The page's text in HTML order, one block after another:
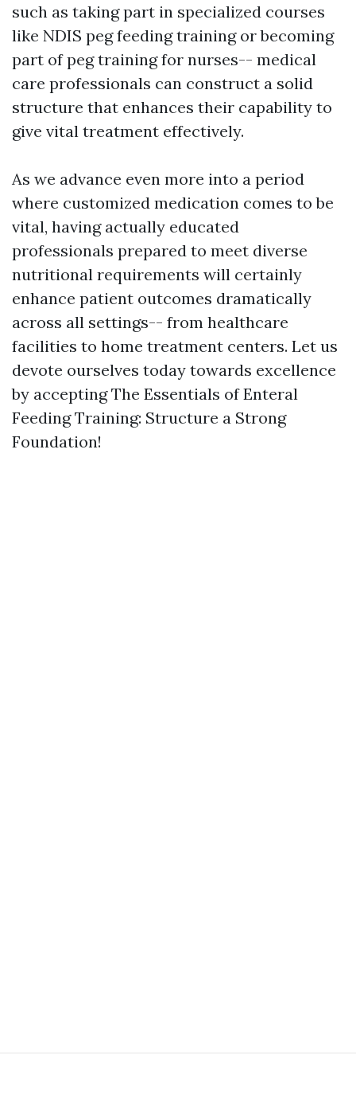
such as taking part in specialized courses
like NDIS peg feeding training or becoming
part of peg training for nurses-- medical
care professionals can construct a solid
structure that enhances their capability to
give vital treatment effectively.
As we advance even more into a period
where customized medication comes to be
vital, having actually educated
professionals prepared to meet diverse
nutritional requirements will certainly
enhance patient outcomes dramatically
across all settings-- from healthcare
facilities to home treatment centers. Let us
devote ourselves today towards excellence
by accepting The Essentials of Enteral
Feeding Training: Structure a Strong
Foundation!